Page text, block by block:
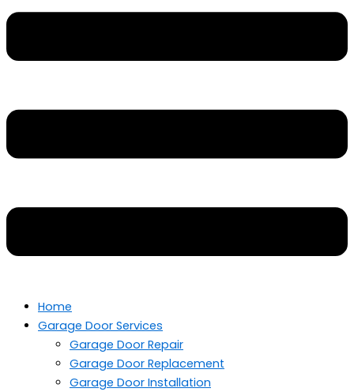
Home
Garage Door Services
Garage Door Repair
Garage Door Replacement
Garage Door Installation